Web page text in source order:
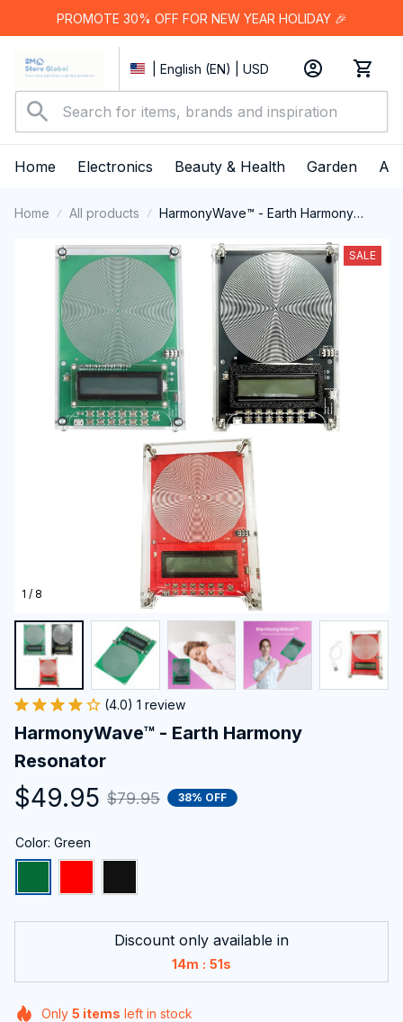
PROMOTE 30% OFF FOR NEW YEAR HOLIDAY 🎉
| English (EN) | USD
Home Electronics Beauty & Health Garden
Home All products
HarmonyWave™ - Earth Harmony
1 / 8
SALE
(4.0) 1 review
HarmonyWave™ - Earth Harmony
Resonator
$49.95 $79.95 38% OFF
Color: Green
Discount only available in
14m : 51s
Only 5 items left in stock